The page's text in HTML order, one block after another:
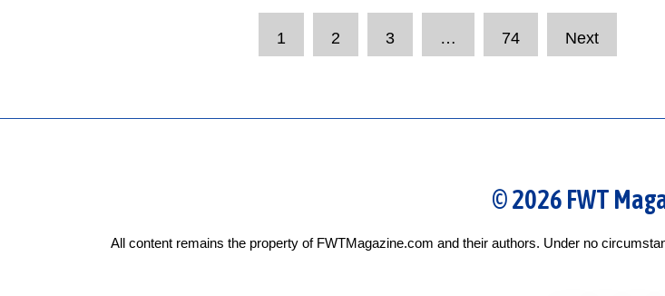
1 2 3 … 74 Next
© 2026 FWT
All content remains the property of FWTMagazine.com and their authors. Under no